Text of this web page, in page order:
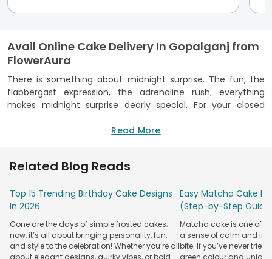
Avail Online Cake Delivery In Gopalganj from
FlowerAura
There is something about midnight surprise. The fun, the
flabbergast expression, the adrenaline rush; everything
makes midnight surprise dearly special. For your closed
midnight surprise: the decor, the gift, the invitees, when to
surprise delivery at midnight. Well, FlowerAura should be your
Gopalganj at midnight. You can avail of this service for any
Pincode in Gopalganj and any cake choice. If your friend
lovesblack forest cake , order one from FlowerAura with
midnight delivery. Along with the cake, you can send
flowers, a lotus candle, a greeting card that would be sent
Read More
Related Blog Reads
Top 15 Trending Birthday Cake Designs
in 2026
Gone are the days of simple frosted cakes;
now, it’s all about bringing personality, fun,
and style to the celebration! Whether you’re all
about elegant designs, quirky vibes, or bold
Easy Matcha Cake
(Step-by-Step
Matcha cake is one of
a sense of calm and
bite. If you’ve never tried
green colour and